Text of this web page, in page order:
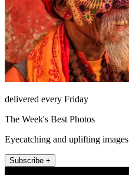
delivered every Friday
The Week's Best Photos
Eyecatching and uplifting images
Subscribe +